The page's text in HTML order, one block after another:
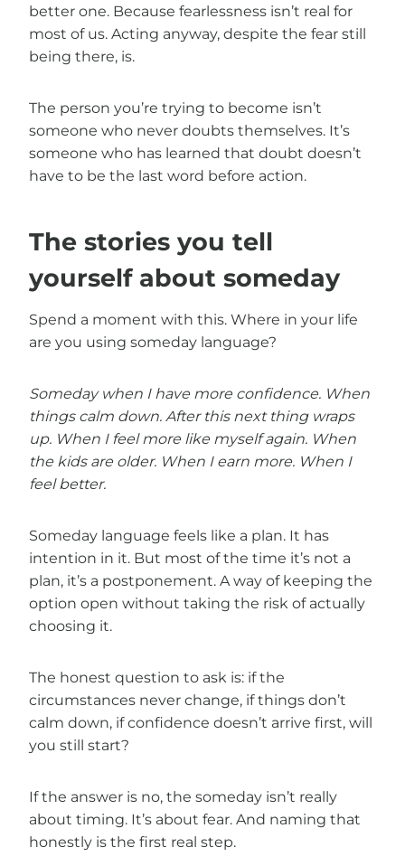
better one. Because fearlessness isn’t real for
most of us. Acting anyway, despite the fear still
being there, is.
The person you’re trying to become isn’t
someone who never doubts themselves. It’s
someone who has learned that doubt doesn’t
have to be the last word before action.
The stories you tell
yourself about someday
Spend a moment with this. Where in your life
are you using someday language?
Someday when I have more confidence. When
things calm down. After this next thing wraps
up. When I feel more like myself again. When
the kids are older. When I earn more. When I
feel better.
Someday language feels like a plan. It has
intention in it. But most of the time it’s not a
plan, it’s a postponement. A way of keeping the
option open without taking the risk of actually
choosing it.
The honest question to ask is: if the
circumstances never change, if things don’t
calm down, if confidence doesn’t arrive first, will
you still start?
If the answer is no, the someday isn’t really
about timing. It’s about fear. And naming that
honestly is the first real step.